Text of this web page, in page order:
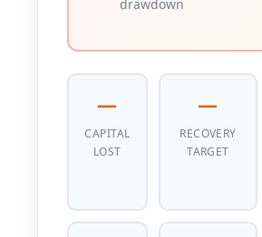
drawdown
—
CAPITAL
LOST
—
RECOVERY
TARGET